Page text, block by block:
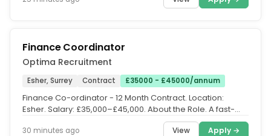
Finance Coordinator
Optima Recruitment
Esher, Surrey Contract £35000 - £45000/annum
Finance Co-ordinator - 12 Month Contract. Location:
Esher. Salary: £35,000–£45,000. About the Role. A fast-
30 minutes ago View Apply →